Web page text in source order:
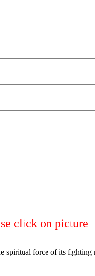
click on picture
force of its